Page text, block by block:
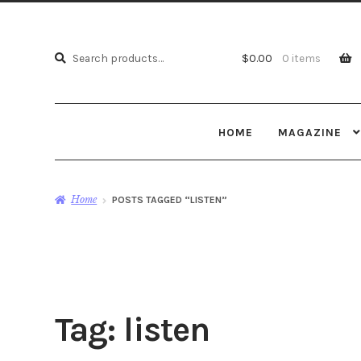
Search
Search
$0.00 0 items
HOME MAGAZINE
Home POSTS TAGGED “LISTEN”
Tag: listen